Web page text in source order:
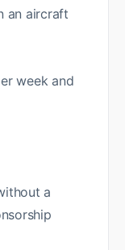
an aircraft
week and
a